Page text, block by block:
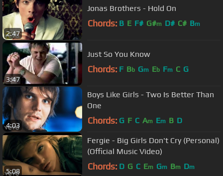
2:47
Jonas Brothers - Hold On
Chords: B E F# G#m D# C# Bm
3:47
Just So You Know
Chords: F Bb Gm Eb Fm C G
4:03
Boys Like Girls - Two Is Better Than
One
Chords: G F C Am Em B D
5:08
Fergie - Big Girls Don't Cry (Personal)
(Official Music Video)
Chords: D G C Em Gm Bm Dm